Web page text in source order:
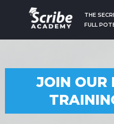
THE
FULL
JOIN OUR